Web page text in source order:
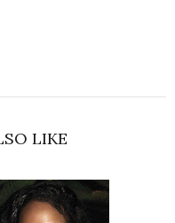
LIKE